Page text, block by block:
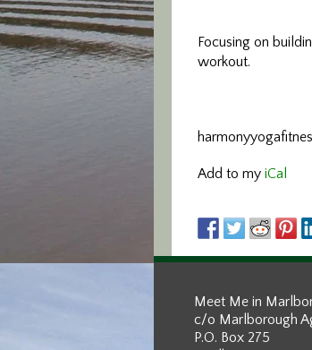
Focusing on
workout.
Add to my iCal
Meet Me in
c/o Marlborough
P.O. Box 275